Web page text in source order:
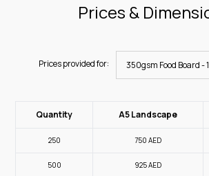
Prices &
Prices provided for:
Quantity A5 Landscape
250 750AED
500 925AED